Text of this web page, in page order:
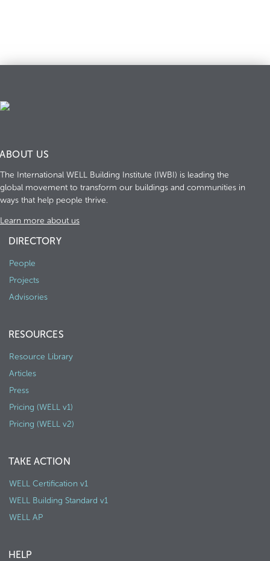
ABOUT US
The International WELL Building Institute (IWBI) is leading the
global movement to transform our buildings and communities in
ways that help people thrive.
Learn more about us
DIRECTORY
People
Projects
Advisories
RESOURCES
Resource Library
Articles
Press
Pricing (WELL v1)
Pricing (WELL v2)
TAKE ACTION
WELL Certification v1
WELL Building Standard v1
WELL AP
HELP